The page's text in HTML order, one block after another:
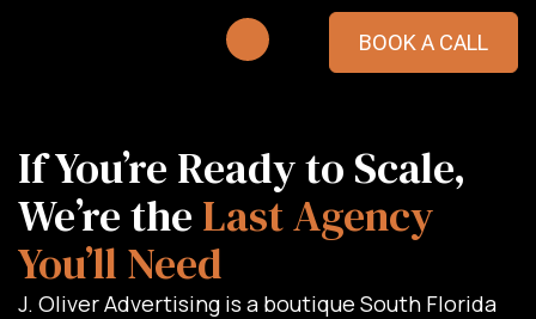
BOOK A CALL
If You’re Ready to Scale,
We’re the Last Agency
You’ll Need
J. Oliver Advertising is a boutique South Florida